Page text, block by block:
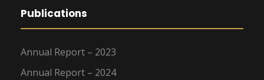
Publications
Annual Report – 2023
Annual Report – 2024